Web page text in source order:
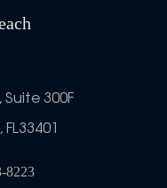
300F
8223